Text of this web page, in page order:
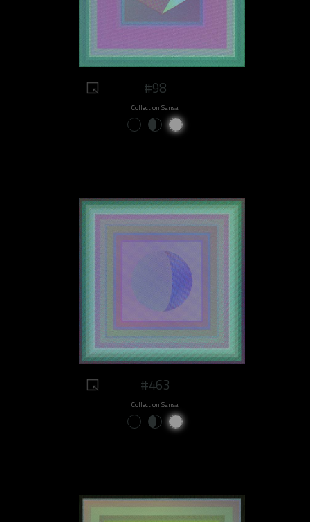
#98
Collect on Sansa
#463
Collect on Sansa